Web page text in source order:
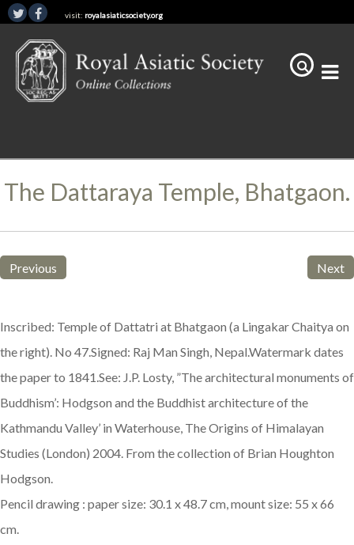
visit: royalasiaticsociety.org
The Dattaraya Temple, Bhatgaon.
Previous Next
Inscribed: Temple of Dattatri at Bhatgaon (a Lingakar Chaitya on
the right). No 47.Signed: Raj Man Singh, Nepal.Watermark dates
the paper to 1841.See: J.P. Losty, ”The architectural monuments of
Buddhism’: Hodgson and the Buddhist architecture of the
Kathmandu Valley’ in Waterhouse, The Origins of Himalayan
Studies (London) 2004. From the collection of Brian Houghton
Hodgson.
Pencil drawing : paper size: 30.1 x 48.7 cm, mount size: 55 x 66
cm.